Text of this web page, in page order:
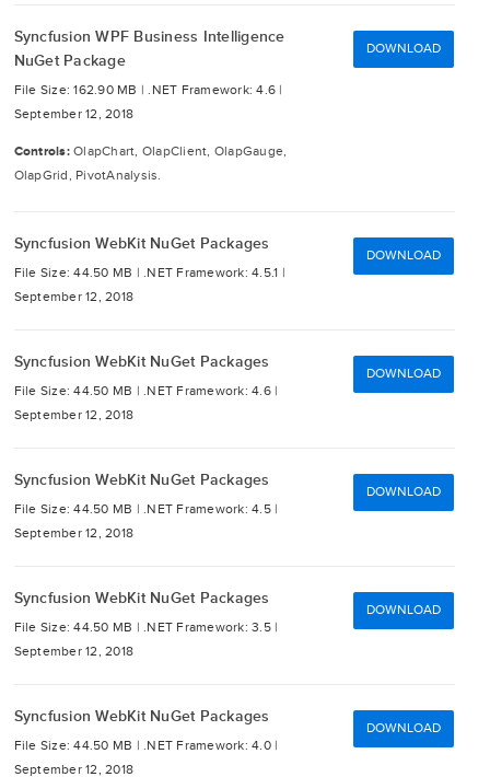
Syncfusion WPF Business Intelligence
NuGet Package
File Size: 162.90 MB |.NET Framework: 4.6 |
September 12, 2018
Controls: OlapChart, OlapClient, OlapGauge,
OlapGrid, PivotAnalysis.
DOWNLOAD
Syncfusion WebKit NuGet Packages
File Size: 44.50 MB | .NET Framework: 4.5.1 |
September 12, 2018
DOWNLOAD
Syncfusion WebKit NuGet Packages
File Size: 44.50 MB | .NET Framework: 4.6 |
September 12, 2018
DOWNLOAD
Syncfusion WebKit NuGet Packages
File Size: 44.50 MB | .NET Framework: 4.5 |
September 12, 2018
DOWNLOAD
Syncfusion WebKit NuGet Packages
File Size: 44.50 MB | .NET Framework: 3.5 |
September 12, 2018
DOWNLOAD
Syncfusion WebKit NuGet Packages
File Size: 44.50 MB | .NET Framework: 4.0 |
September 12, 2018
DOWNLOAD